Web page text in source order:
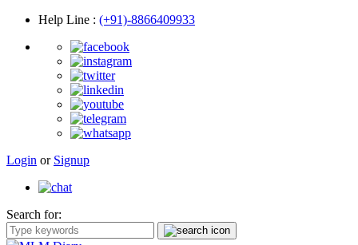
Help Line : (+91)-8866409933
Login or Signup
Search for: